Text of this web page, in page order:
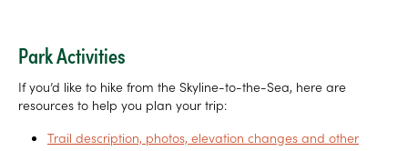
Park Activities
If you’d like to hike from the Skyline-to-the-Sea, here are
resources to help you plan your trip:
Trail description, photos, elevation changes and other